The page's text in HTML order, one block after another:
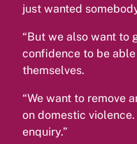
just wanted
“But we also want to
confidence to be
themselves.
“We want to remove
on domestic
enquiry.”